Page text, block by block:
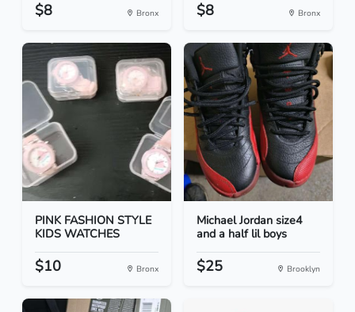
$8 Bronx $8 Bronx
PINK FASHION STYLE
KIDS WATCHES
$10 Bronx
Michael Jordan size4
and a half lil boys
$25 Brooklyn